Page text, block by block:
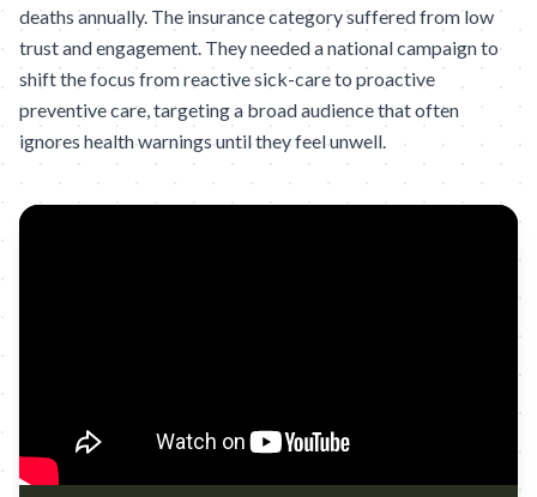
deaths annually. The insurance category suffered from low
trust and engagement. They needed a national campaign to
shift the focus from reactive sick-care to proactive
preventive care, targeting a broad audience that often
ignores health warnings until they feel unwell.